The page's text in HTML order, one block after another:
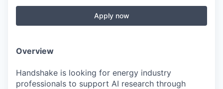
Apply now
Overview
Handshake is looking for energy industry
professionals to support AI research through